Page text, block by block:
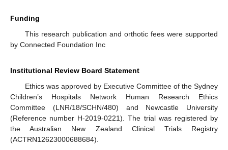
Funding
This research publication and orthotic fees were supported
by Connected Foundation Inc
Institutional Review Board Statement
Ethics was approved by Executive Committee of the Sydney
Children’s Hospitals Network Human Research Ethics
Committee (LNR/18/SCHN/480) and Newcastle University
(Reference number H-2019-0221). The trial was registered by
the Australian New Zealand Clinical Trials Registry
(ACTRN12623000688684).